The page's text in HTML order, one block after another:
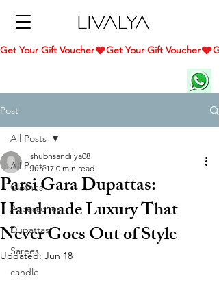
Get Your Gift Voucher
Post
All Posts
Clothes
Accessories
Dupattas
Sarees
candle
All Posts
Parsi Gara Dupattas:
Handmade Luxury That
Never Goes Out of Style
shubhsandilya08
Jun 17 0 min read
Updated: Jun 18